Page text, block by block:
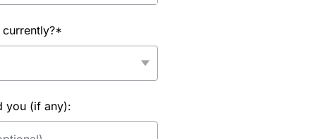
you (if any):